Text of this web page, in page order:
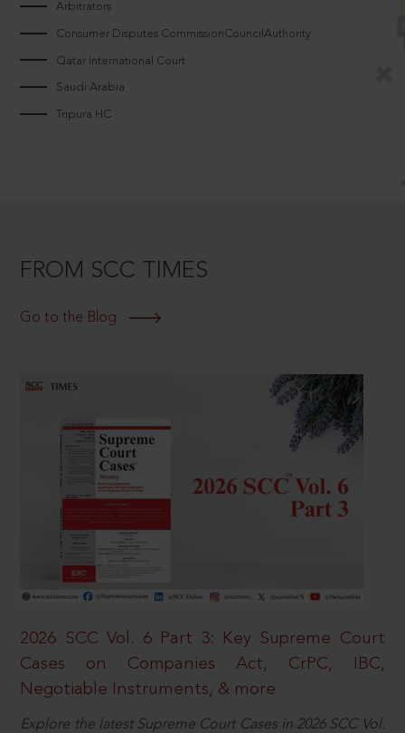
Arbitrators
Consumer Disputes CommissionCouncilAuthority
Qatar International Court
Saudi Arabia
Tripura HC
FROM SCC TIMES
Go to the Blog
2026 SCC Vol. 6 Part 3: Key Supreme Court
Cases on Companies Act, CrPC, IBC,
Negotiable Instruments, & more
Explore the latest Supreme Court Cases in 2026 SCC Vol.